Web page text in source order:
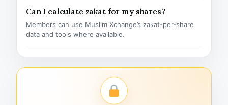
Can I calculate zakat for my shares?
Members can use Muslim Xchange’s zakat-per-share
data and tools where available.